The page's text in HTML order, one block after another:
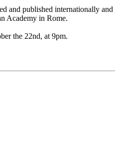
published internationally
Academy in Rome.
the 22nd, at 9pm.